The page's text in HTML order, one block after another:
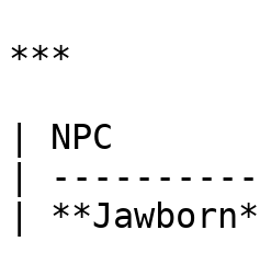
***
| NPC
|
|